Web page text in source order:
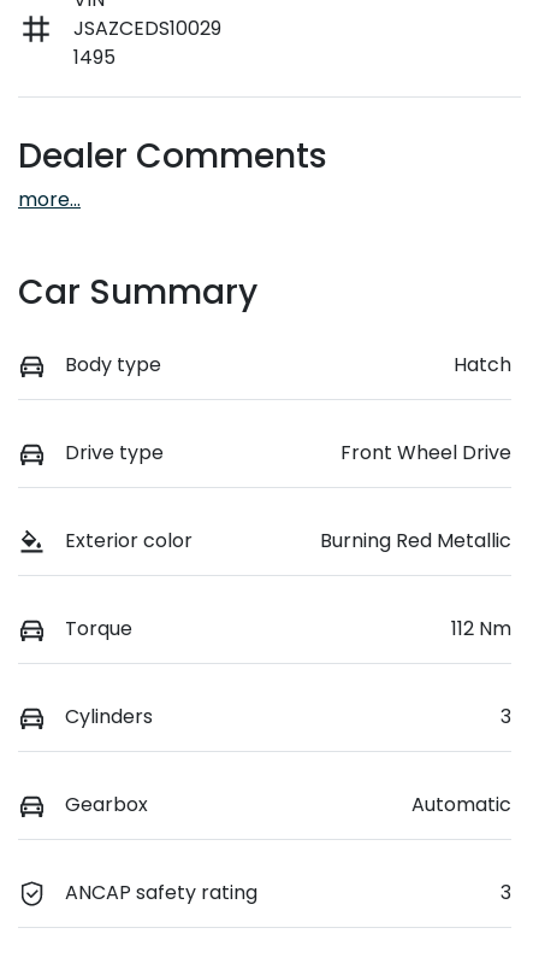
JSAZCEDS10029
1495
Dealer Comments
more...
Car Summary
Body type Hatch
Drive type Front Wheel Drive
Exterior color Burning Red Metallic
Torque 112 Nm
Cylinders 3
Gearbox Automatic
ANCAP safety rating 3